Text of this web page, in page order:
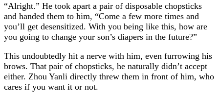
“Alright.” He took apart a pair of disposable chopsticks
and handed them to him, “Come a few more times and
you’ll get desensitized. With you being like this, how are
you going to change your son’s diapers in the future?”
This undoubtedly hit a nerve with him, even furrowing his
brows. That pair of chopsticks, he naturally didn’t accept
either. Zhou Yanli directly threw them in front of him, who
cares if you want it or not.